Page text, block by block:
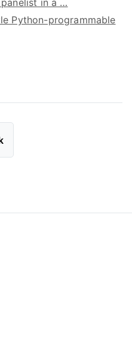
panelist in a …
Python-programmable